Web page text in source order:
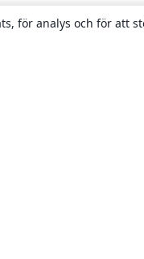
för analys och för att